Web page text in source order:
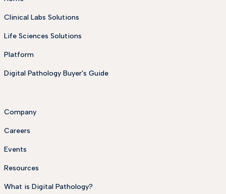
Clinical Labs Solutions
Life Sciences Solutions
Platform
Digital Pathology Buyer's Guide
Company
Careers
Events
Resources
What is Digital Pathology?